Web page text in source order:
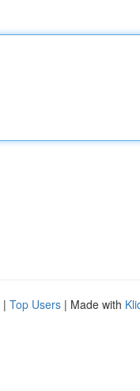
| Top Users | Made with